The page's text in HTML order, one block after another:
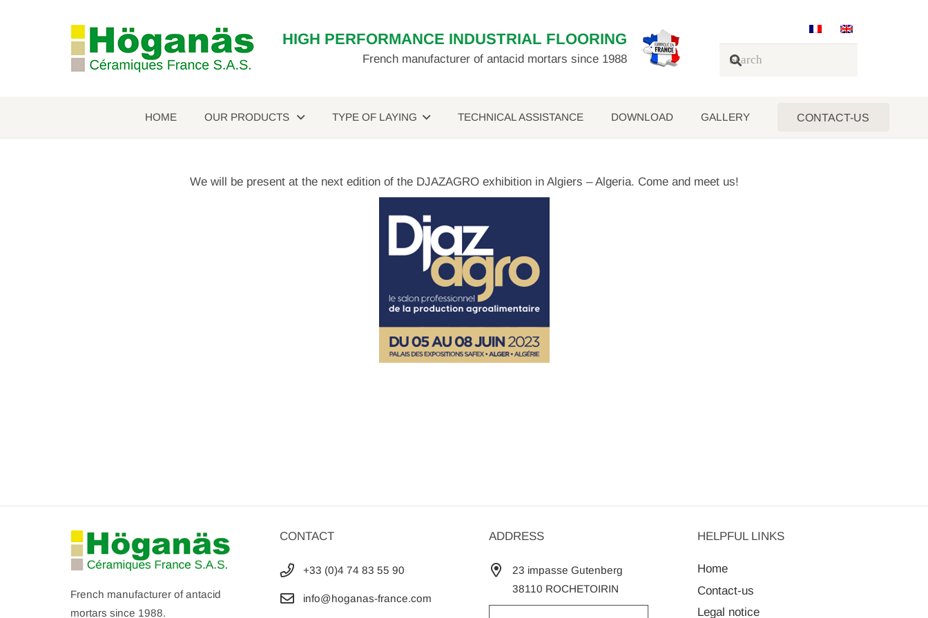
HIGH PERFORMANCE INDUSTRIAL FLOORING
French manufacturer of antacid mortars since 1988
HOME OUR PRODUCTS TYPE OF LAYING TECHNICAL ASSISTANCE DOWNLOAD GALLERY CONTACT-US
We will be present at the next edition of the DJAZAGRO exhibition in Algiers – Algeria. Come and meet us!
French manufacturer of antacid
mortars since 1988.
CONTACT
+33 (0)4 74 83 55 90
info@hoganas-france.com
ADDRESS
23 impasse Gutenberg
38110 ROCHETOIRIN
HELPFUL LINKS
Home
Contact-us
Legal notice